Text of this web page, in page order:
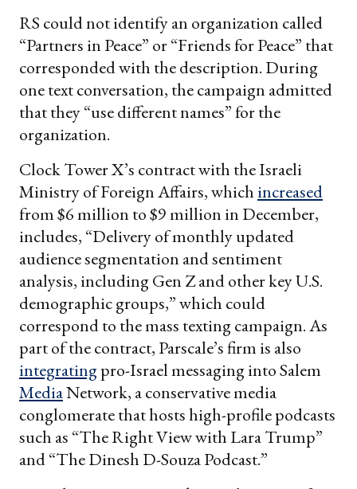
RS could not identify an organization called
“Partners in Peace” or “Friends for Peace” that
corresponded with the description. During
one text conversation, the campaign admitted
that they “use different names” for the
organization.
Clock Tower X’s contract with the Israeli
Ministry of Foreign Affairs, which increased
from $6 million to $9 million in December,
includes, “Delivery of monthly updated
audience segmentation and sentiment
analysis, including Gen Z and other key U.S.
demographic groups,” which could
correspond to the mass texting campaign. As
part of the contract, Parscale’s firm is also
integratingpro-Israel messaging into Salem
MediaNetwork, a conservative media
conglomerate that hosts high-profile podcasts
such as “The Right View with Lara Trump”
and “The Dinesh D-Souza Podcast.”